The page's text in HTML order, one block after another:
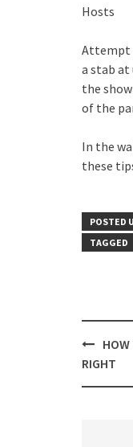
Hosts
Attempt
a stab
the
of the
In the
these
POSTED
TAGGED
PostHOW
RIGHT